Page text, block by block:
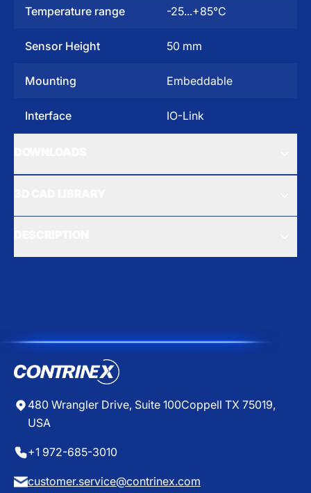
Temperature range -25...+85°C
Sensor Height 50 mm
Mounting Embeddable
Interface IO-Link
480 Wrangler Drive, Suite 100Coppell TX 75019,
USA
+1 972-685-3010
customer.service@contrinex.com